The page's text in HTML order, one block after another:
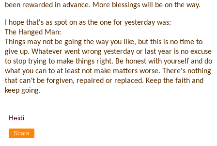
been rewarded in advance. More blessings will be on the way.
I hope that's as spot on as the one for yesterday was:
The Hanged Man:
Things may not be going the way you like, but this is no time to
give up. Whatever went wrong yesterday or last year is no excuse
to stop trying to make things right. Be honest with yourself and do
what you can to at least not make matters worse. There's nothing
that can't be forgiven, repaired or replaced. Keep the faith and
keep going.
Heidi
Share